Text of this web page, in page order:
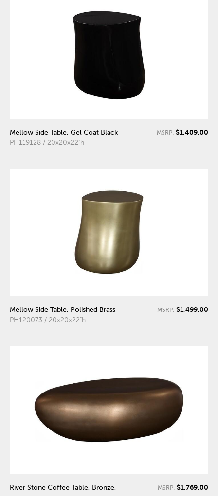
Mellow Side Table, Gel Coat Black
PH119128 / 20x20x22"h
MSRP: $1,409.00
Mellow Side Table, Polished Brass
PH120073 / 20x20x22"h
MSRP: $1,499.00
River Stone Coffee Table, Bronze,
MSRP: $1,769.00